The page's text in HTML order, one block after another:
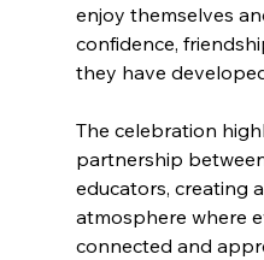
enjoy themselves
confidence,
they have
The celebration
partnership
educators, creating
atmosphere where
connected and